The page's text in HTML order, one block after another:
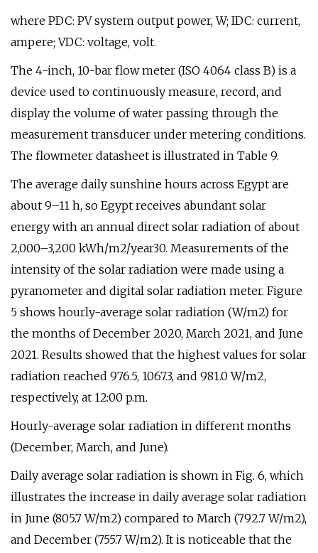
where PDC: PV system output power, W; IDC: current,
ampere; VDC: voltage, volt.
The 4-inch, 10-bar flow meter (ISO 4064 class B) is a
device used to continuously measure, record, and
display the volume of water passing through the
measurement transducer under metering conditions.
The flowmeter datasheet is illustrated in Table 9.
The average daily sunshine hours across Egypt are
about 9–11 h, so Egypt receives abundant solar
energy with an annual direct solar radiation of about
2,000–3,200 kWh/m2/year30. Measurements of the
intensity of the solar radiation were made using a
pyranometer and digital solar radiation meter. Figure
5 shows hourly-average solar radiation (W/m2) for
the months of December 2020, March 2021, and June
2021. Results showed that the highest values for solar
radiation reached 976.5, 1067.3, and 981.0 W/m2,
respectively, at 12:00 p.m.
Hourly-average solar radiation in different months
(December, March, and June).
Daily average solar radiation is shown in Fig. 6, which
illustrates the increase in daily average solar radiation
in June (805.7 W/m2) compared to March (792.7 W/m2),
and December (755.7 W/m2). It is noticeable that the